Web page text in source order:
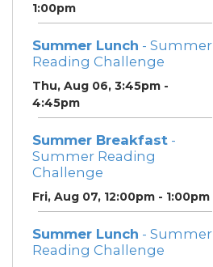
1:00pm
Summer Lunch - Summer
Reading Challenge
Thu, Aug 06, 3:45pm -
4:45pm
Summer Breakfast -
Summer Reading
Challenge
Fri, Aug 07, 12:00pm - 1:00pm
Summer Lunch - Summer
Reading Challenge